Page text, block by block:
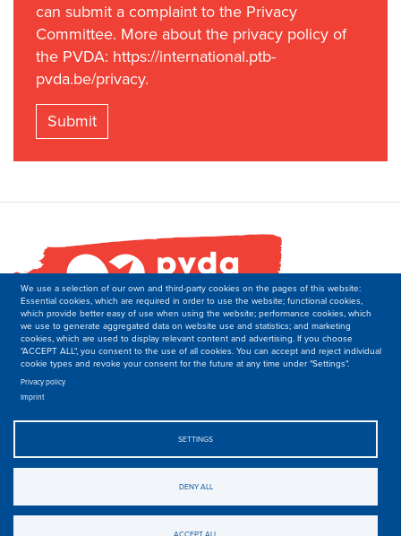
can submit a complaint to the Privacy
Committee. More about the privacy policy of
the PVDA: https://international.ptb-
pvda.be/privacy.
Submit
We use a selection of our own and third-party cookies on the pages of this website:
Essential cookies, which are required in order to use the website; functional cookies,
which provide better easy of use when using the website; performance cookies, which
we use to generate aggregated data on website use and statistics; and marketing
cookies, which are used to display relevant content and advertising. If you choose
"ACCEPT ALL", you consent to the use of all cookies. You can accept and reject individual
cookie types and revoke your consent for the future at any time under "Settings".
Privacy policy
Imprint
SETTINGS
DENY ALL
ACCEPT ALL
PVDA-PTB
Secretariat of the Department of International Relations
Boulevard M. Lemonnier 171,
B-1000 Brussels
T: +32 2 50 40 139
Privacy.